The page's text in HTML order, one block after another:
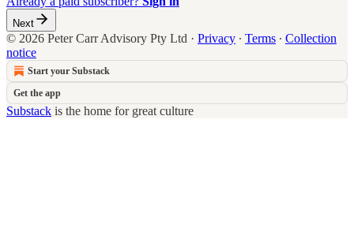
Next
© 2026 Peter Carr Advisory Pty Ltd · Privacy ∙ Terms ∙ Collection
notice
Start your Substack
Get the app
Substack is the home for great culture